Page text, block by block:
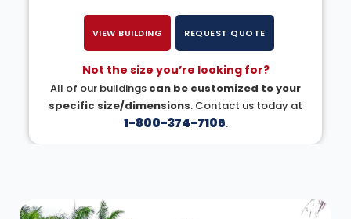
VIEW BUILDING REQUEST QUOTE
Not the size you’re looking for?
All of our buildings can be customized to your
specific size/dimensions. Contact us today at
1-800-374-7106.